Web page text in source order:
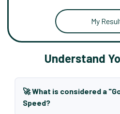
My
Understand
🚀 What is considered a
Speed?